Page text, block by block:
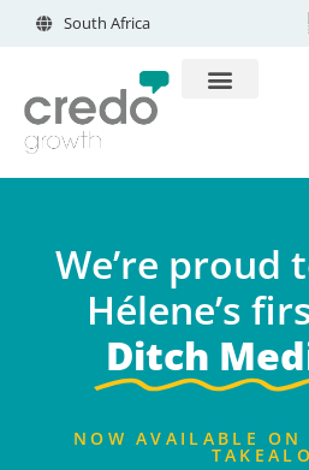
South Africa
We’re proud
Hélene’s
Ditch
NOW AVAILABLE